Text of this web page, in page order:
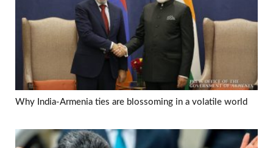
Why India-Armenia ties are blossoming in a volatile world